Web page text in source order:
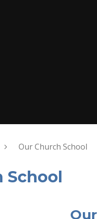
Our Church School
School